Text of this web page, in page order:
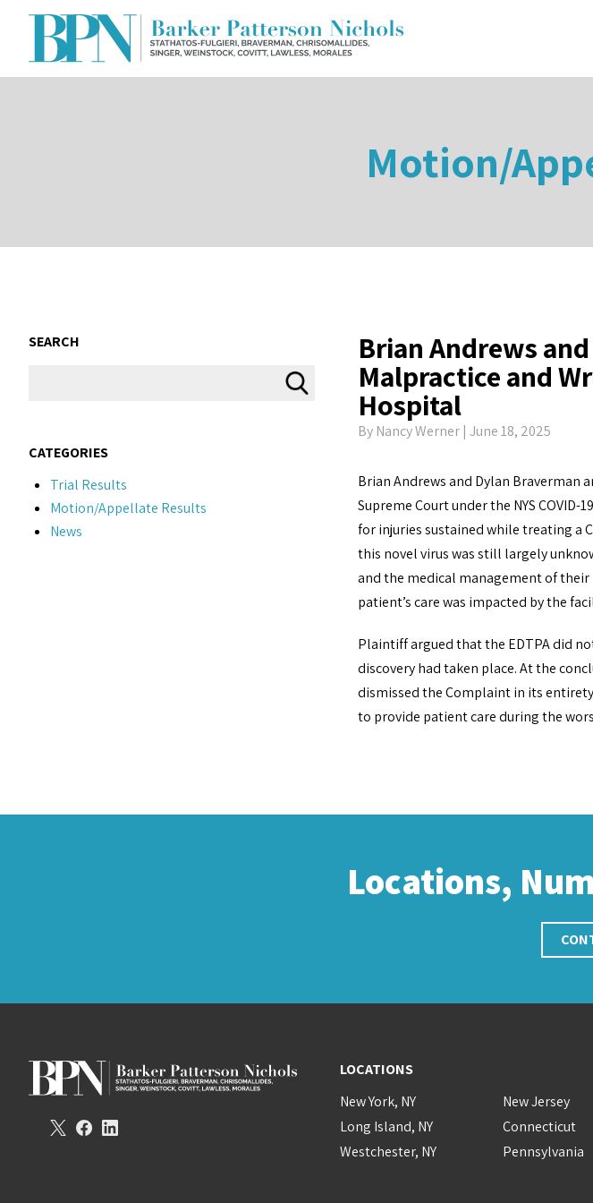
Motion/
Brian Andrews
Malpractice and
Hospital
By Nancy Werner | June 18, 2025
Brian Andrews and Dylan Braverman
Supreme Court under the NYS
for injuries sustained while treating a
this novel virus was still largely
and the medical management of
patient’s care was impacted by the
Plaintiff argued that the EDTPA did
discovery had taken place. At the
dismissed the Complaint in its
to provide patient care during the
SEARCH
CATEGORIES
Trial Results
Motion/Appellate Results
News
Locations,
LOCATIONS
New York, NY
Long Island, NY
Westchester, NY
New Jersey
Connecticut
Pennsylvania